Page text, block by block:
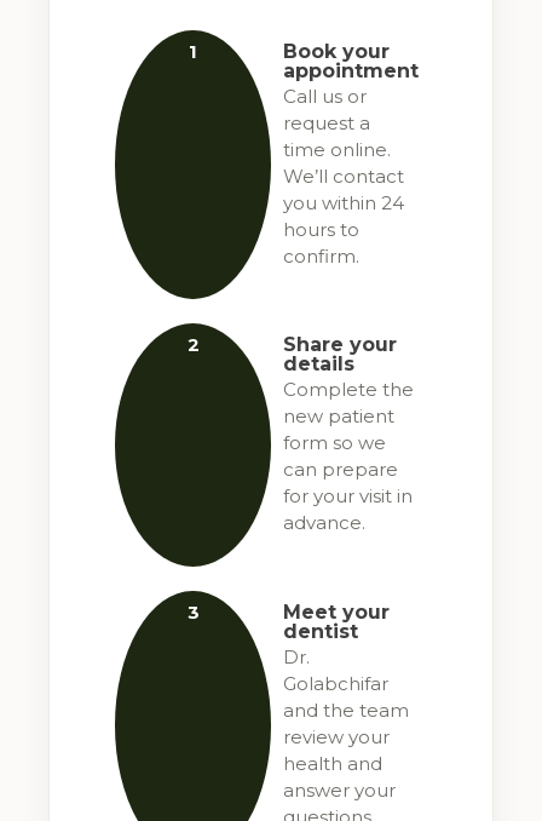
1
Book your
appointment
Call us or
request a
time online.
We’ll contact
you within 24
hours to
confirm.
2
Share your
details
Complete the
new patient
form so we
can prepare
for your visit in
advance.
3
Meet your
dentist
Dr.
Golabchifar
and the team
review your
health and
answer your
questions.